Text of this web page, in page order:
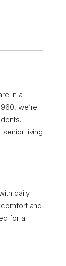
in a
we’re
living
daily
and
for a